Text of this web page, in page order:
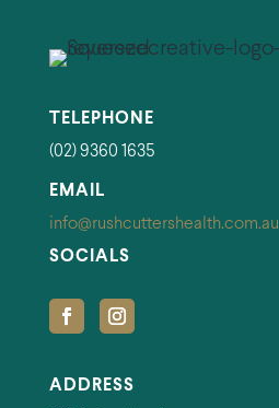
TELEPHONE
(02) 9360 1635
EMAIL
info@rushcuttershealth.com.au
SOCIALS
ADDRESS